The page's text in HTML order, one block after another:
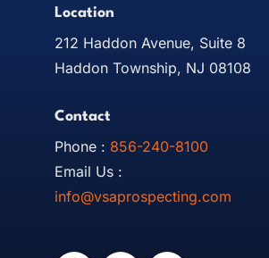
Location
212 Haddon Avenue, Suite 8
Haddon Township, NJ 08108
Contact
Phone : 856-240-8100
Email Us :
info@vsaprospecting.com